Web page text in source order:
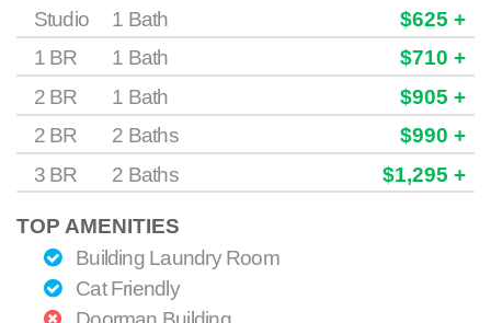
Studio
1 Bath
$625 +
1 BR
1 Bath
$710 +
2 BR
1 Bath
$905 +
2 BR
2 Baths
$990 +
3 BR
2 Baths $1,295 +
TOP AMENITIES
Building Laundry Room
Cat Friendly